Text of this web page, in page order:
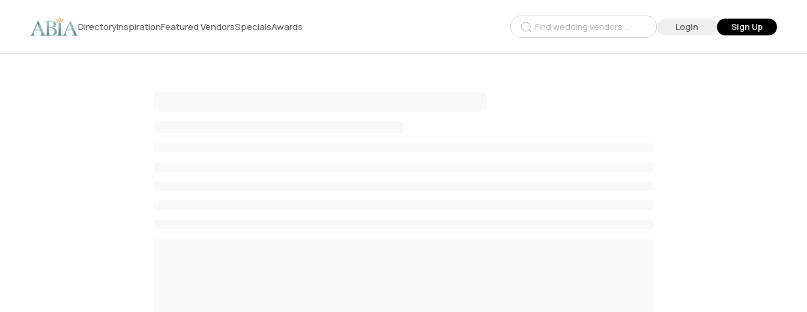
DirectoryInspirationFeatured VendorsSpecialsAwards Login Sign Up